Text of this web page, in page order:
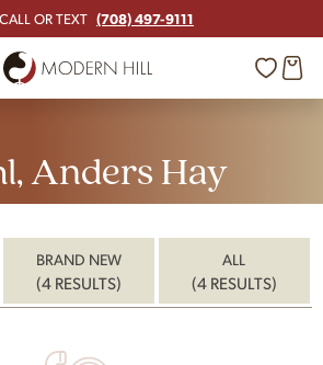
CALL OR TEXT (708) 497-9111
Anders Hay
BRAND NEW
(4 RESULTS)
ALL
(4 RESULTS)